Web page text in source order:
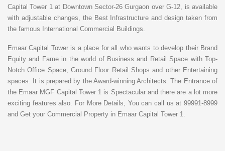
Capital Tower 1 at Downtown Sector-26 Gurgaon over G-12, is available
with adjustable changes, the Best Infrastructure and design taken from
the famous International Commercial Buildings.
Emaar Capital Tower is a place for all who wants to develop their Brand
Equity and Fame in the world of Business and Retail Space with Top-
Notch Office Space, Ground Floor Retail Shops and other Entertaining
spaces. It is prepared by the Award-winning Architects. The Entrance of
the Emaar MGF Capital Tower 1 is Spectacular and there are a lot more
exciting features also. For More Details, You can call us at 99991-8999
and Get your Commercial Property in Emaar Capital Tower 1.